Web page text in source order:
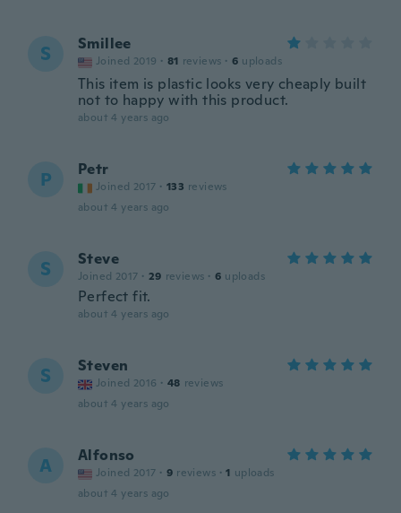
S Smillee
Joined 2019 · 81 reviews · 6 uploads
This item is plastic looks very cheaply built
not to happy with this product.
about 4 years ago
P Petr
Joined 2017 · 133 reviews
about 4 years ago
S Steve
Joined 2017 · 29 reviews · 6 uploads
Perfect fit.
about 4 years ago
S Steven
Joined 2016 · 48 reviews
about 4 years ago
A Alfonso
Joined 2017 · 9 reviews · 1 uploads
about 4 years ago